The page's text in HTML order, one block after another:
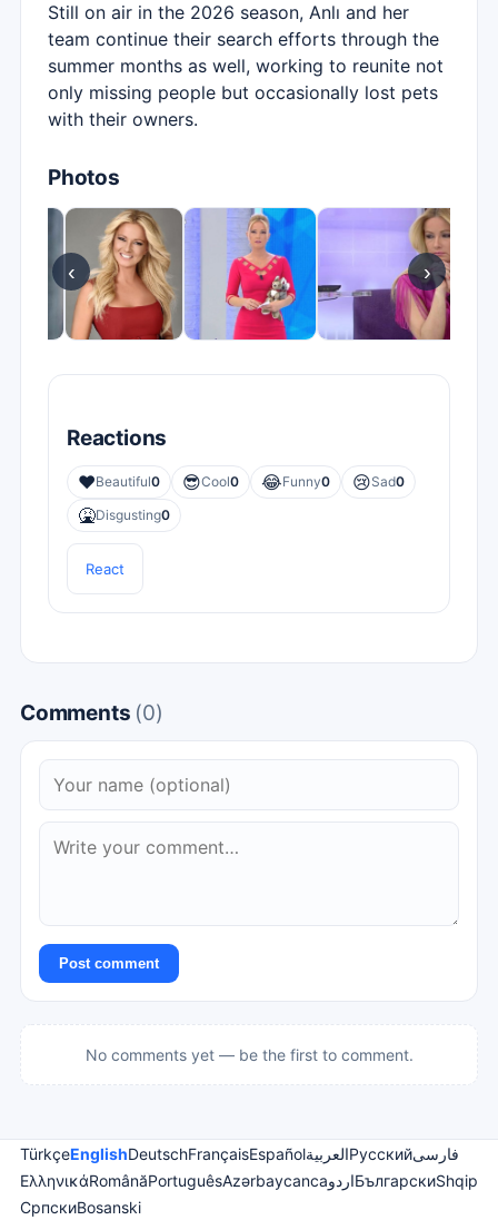
Still on air in the 2026 season, Anlı and her
team continue their search efforts through the
summer months as well, working to reunite not
only missing people but occasionally lost pets
with their owners.
Photos
‹ ›
Reactions
❤️Beautiful0 😎Cool0 😂Funny0 😢Sad0
🤮Disgusting0
React
Comments (0)
Post comment
No comments yet — be the first to comment.
TürkçeEnglishDeutschFrançaisEspañolالعربيةРусскийفارسی
ΕλληνικάRomânăPortuguêsAzərbaycancaاردوБългарскиShqip
СрпскиBosanski